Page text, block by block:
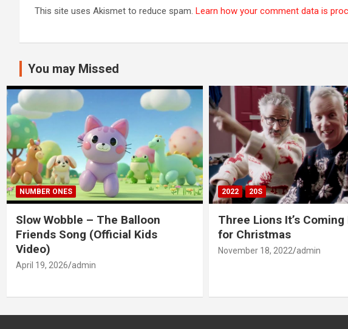
This site uses Akismet to reduce spam. Learn how your comment data is
You may Missed
NUMBER ONES
Slow Wobble – The Balloon
Friends Song (Official Kids
Video)
April 19, 2026 admin
2022 20S
Three Lions It’s Coming
for Christmas
November 18, 2022 admin